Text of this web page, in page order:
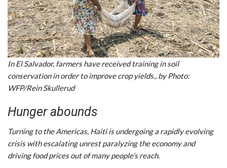
In El Salvador, farmers have received training in soil
conservation in order to improve crop yields., by Photo:
WFP/Rein Skullerud
Hunger abounds
Turning to the Americas, Haiti is undergoing a rapidly evolving
crisis with escalating unrest paralyzing the economy and
driving food prices out of many people’s reach.